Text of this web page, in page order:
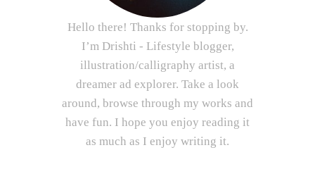
Hello there! Thanks for stopping by.
I’m Drishti - Lifestyle blogger,
illustration/calligraphy artist, a
dreamer ad explorer. Take a look
around, browse through my works and
have fun. I hope you enjoy reading it
as much as I enjoy writing it.